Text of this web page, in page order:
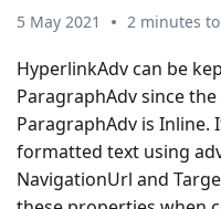
5 May 2021 2 minutes
HyperlinkAdv can be
ParagraphAdv since
ParagraphAdv is Inline.
formatted text using
NavigationUrl and